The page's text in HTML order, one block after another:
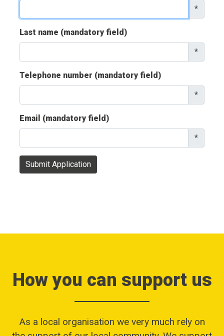
*
Last name (mandatory field)
*
Telephone number (mandatory field)
*
Email (mandatory field)
*
Submit Application
How you can support us
As a local organisation we very much rely on